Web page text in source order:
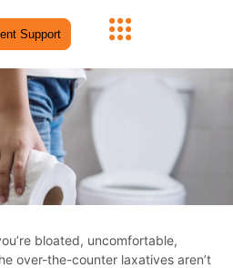
Support
bloated, uncomfortable,
over-the-counter laxatives aren’t